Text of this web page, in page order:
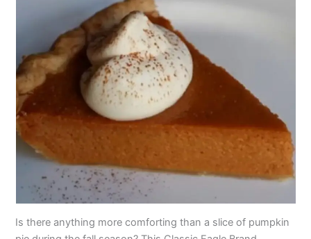
Is there anything more comforting than a slice of pumpkin